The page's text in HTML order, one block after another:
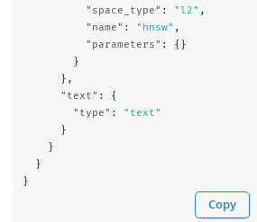
"space_type" : "l2" ,
"name" : "hnsw" ,
"parameters" :
{}
}
},
"text" :
{
"type" :
"text"
}
}
}
}
Copy